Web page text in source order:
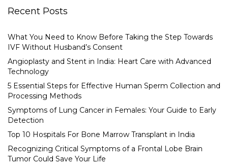
Recent Posts
What You Need to Know Before Taking the Step Towards
IVF Without Husband’s Consent
Angioplasty and Stent in India: Heart Care with Advanced
Technology
5 Essential Steps for Effective Human Sperm Collection and
Processing Methods
Symptoms of Lung Cancer in Females: Your Guide to Early
Detection
Top 10 Hospitals For Bone Marrow Transplant in India
Recognizing Critical Symptoms of a Frontal Lobe Brain
Tumor Could Save Your Life